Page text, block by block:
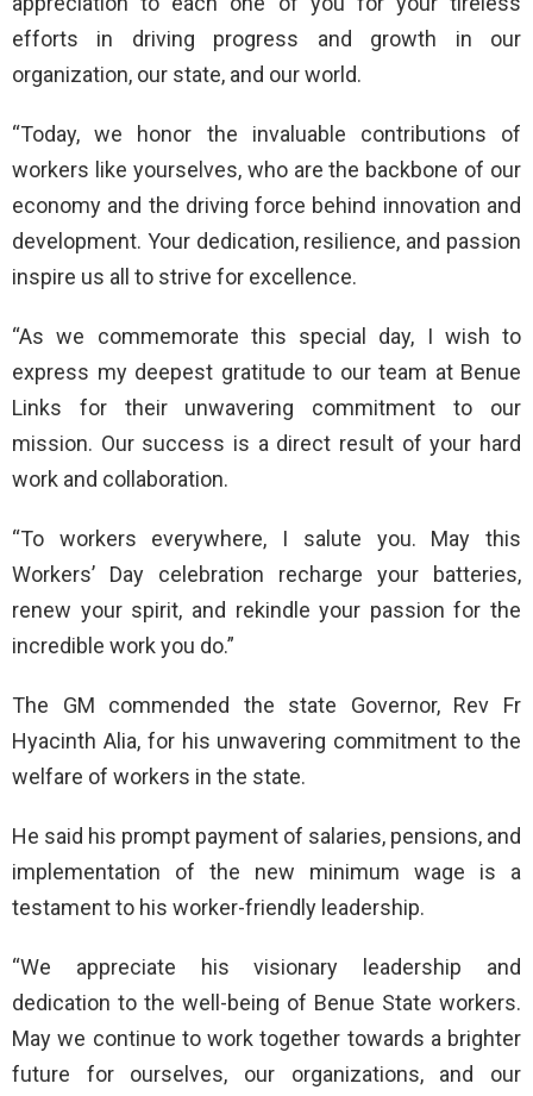
efforts in driving progress and growth in our
organization, our state, and our world.
“Today, we honor the invaluable contributions of
workers like yourselves, who are the backbone of our
economy and the driving force behind innovation and
development. Your dedication, resilience, and passion
inspire us all to strive for excellence.
“As we commemorate this special day, I wish to
express my deepest gratitude to our team at Benue
Links for their unwavering commitment to our
mission. Our success is a direct result of your hard
work and collaboration.
“To workers everywhere, I salute you. May this
Workers’ Day celebration recharge your batteries,
renew your spirit, and rekindle your passion for the
incredible work you do.”
The GM commended the state Governor, Rev Fr
Hyacinth Alia, for his unwavering commitment to the
welfare of workers in the state.
He said his prompt payment of salaries, pensions, and
implementation of the new minimum wage is a
testament to his worker-friendly leadership.
“We appreciate his visionary leadership and
dedication to the well-being of Benue State workers.
May we continue to work together towards a brighter
future for ourselves, our organizations, and our